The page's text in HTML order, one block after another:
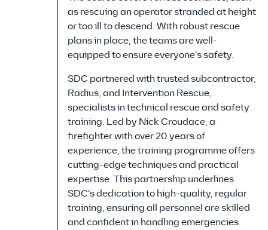
as rescuing an operator stranded at height
or too ill to descend. With robust rescue
plans in place, the teams are well-
equipped to ensure everyone’s safety.
SDC partnered with trusted subcontractor,
Radius, and Intervention Rescue,
specialists in technical rescue and safety
training. Led by Nick Croudace, a
firefighter with over 20 years of
experience, the training programme offers
cutting-edge techniques and practical
expertise. This partnership underlines
SDC’s dedication to high-quality, regular
training, ensuring all personnel are skilled
and confident in handling emergencies.